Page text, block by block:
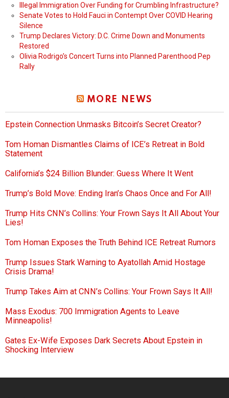
Illegal Immigration Over Funding for Crumbling Infrastructure?
Senate Votes to Hold Fauci in Contempt Over COVID Hearing
Silence
Trump Declares Victory: D.C. Crime Down and Monuments
Restored
Olivia Rodrigo’s Concert Turns into Planned Parenthood Pep
Rally
MORE NEWS
Epstein Connection Unmasks Bitcoin’s Secret Creator?
Tom Homan Dismantles Claims of ICE’s Retreat in Bold
Statement
California’s $24 Billion Blunder: Guess Where It Went
Trump’s Bold Move: Ending Iran’s Chaos Once and For All!
Trump Hits CNN’s Collins: Your Frown Says It All About Your
Lies!
Tom Homan Exposes the Truth Behind ICE Retreat Rumors
Trump Issues Stark Warning to Ayatollah Amid Hostage
Crisis Drama!
Trump Takes Aim at CNN’s Collins: Your Frown Says It All!
Mass Exodus: 700 Immigration Agents to Leave
Minneapolis!
Gates Ex-Wife Exposes Dark Secrets About Epstein in
Shocking Interview